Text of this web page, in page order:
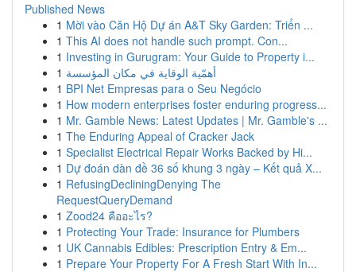
Published News
1 Mời vào Căn Hộ Dự án A&T Sky Garden: Triển ...
1 This AI does not handle such prompt. Con...
1 Investing in Gurugram: Your Guide to Property i...
1 أهمّية الوقاية في مكان المؤسسة
1 BPI Net Empresas para o Seu Negócio
1 How modern enterprises foster enduring progress...
1 Mr. Gamble News: Latest Updates | Mr. Gamble's ...
1 The Enduring Appeal of Cracker Jack
1 Specialist Electrical Repair Works Backed by Hi...
1 Dự đoán dàn đề 36 số khung 3 ngày – Kết quả X...
1 RefusingDecliningDenying The
RequestQueryDemand
1 Zood24 คืออะไร?
1 Protecting Your Trade: Insurance for Plumbers
1 UK Cannabis Edibles: Prescription Entry & Em...
1 Prepare Your Property For A Fresh Start With In...